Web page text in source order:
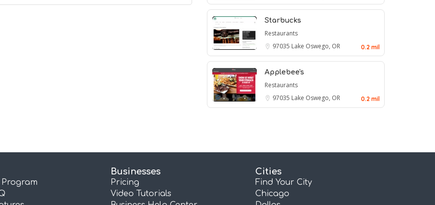
Starbucks
Restaurants
97035 Lake Oswego, OR 0.2 mil
Applebee's
Restaurants
97035 Lake Oswego, OR 0.2 mil
Program
Businesses
Pricing
Video Tutorials
Cities
Find Your City
Chicago